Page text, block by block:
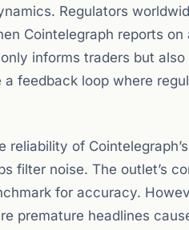
Regulators
Cointelegraph reports
informs traders but
feedback loop where
reliability of
filter noise. The outlet’s
for accuracy.
premature headlines